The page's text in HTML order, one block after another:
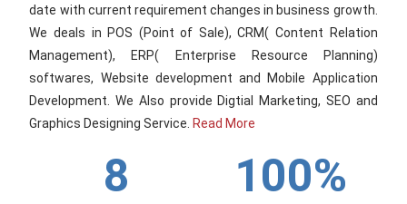
date with current requirement changes in business growth.
We deals in POS (Point of Sale), CRM( Content Relation
Management), ERP( Enterprise Resource Planning)
softwares, Website development and Mobile Application
Development. We Also provide Digtial Marketing, SEO and
Graphics Designing Service. Read More
8 100%